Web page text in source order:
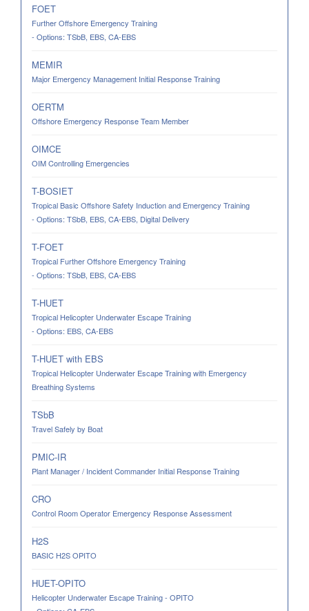
FOET
Further Offshore Emergency Training
- Options: TSbB, EBS, CA-EBS
MEMIR
Major Emergency Management Initial Response Training
OERTM
Offshore Emergency Response Team Member
OIMCE
OIM Controlling Emergencies
T-BOSIET
Tropical Basic Offshore Safety Induction and Emergency Training
- Options: TSbB, EBS, CA-EBS, Digital Delivery
T-FOET
Tropical Further Offshore Emergency Training
- Options: TSbB, EBS, CA-EBS
T-HUET
Tropical Helicopter Underwater Escape Training
- Options: EBS, CA-EBS
T-HUET with EBS
Tropical Helicopter Underwater Escape Training with Emergency
Breathing Systems
TSbB
Travel Safely by Boat
PMIC-IR
Plant Manager / Incident Commander Initial Response Training
CRO
Control Room Operator Emergency Response Assessment
H2S
BASIC H2S OPITO
HUET-OPITO
Helicopter Underwater Escape Training - OPITO